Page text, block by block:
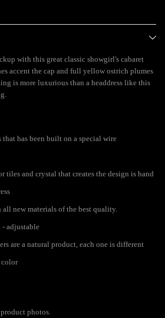
with this great classic showgirl's cabaret
accent the cap and full yellow ostrich plumes
is more luxurious than a headdress like this
that has been built on a special wire
tiles and crystal that creates the design is hand
all new materials of the best quality.
- adjustable
are a natural product, each one is different
color
photos.